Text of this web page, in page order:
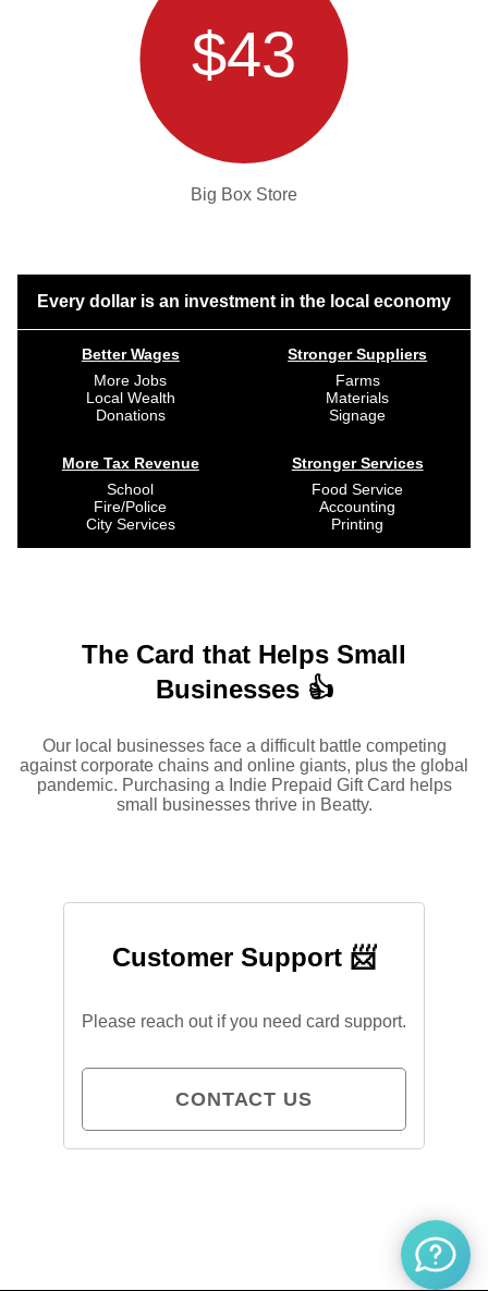
$43
Big Box Store
Every dollar is an investment in the local economy
Better Wages
More Jobs
Local Wealth
Donations
More Tax Revenue
School
Fire/Police
City Services
Stronger Suppliers
Farms
Materials
Signage
Stronger Services
Food Service
Accounting
Printing
The Card that Helps Small
Businesses 👍
Our local businesses face a difficult battle competing
against corporate chains and online giants, plus the global
pandemic. Purchasing a Indie Prepaid Gift Card helps
small businesses thrive in Beatty.
Customer Support 📨
Please reach out if you need card support.
CONTACT US